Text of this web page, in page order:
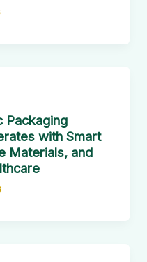
Packaging
with Smart
Materials, and